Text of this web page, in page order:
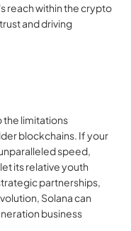
reach within the crypto
and driving
the limitations
blockchains. If your
speed,
its relative youth
partnerships,
Solana can
business